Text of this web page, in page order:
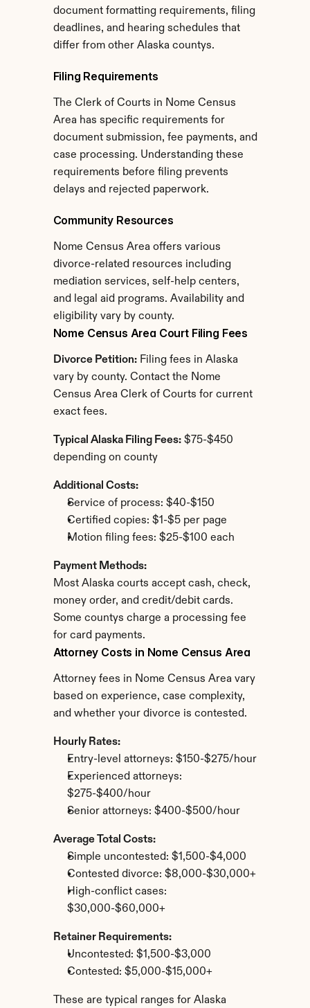
document formatting requirements, filing
deadlines, and hearing schedules that
differ from other Alaska countys.
Filing Requirements
The Clerk of Courts in Nome Census
Area has specific requirements for
document submission, fee payments, and
case processing. Understanding these
requirements before filing prevents
delays and rejected paperwork.
Community Resources
Nome Census Area offers various
divorce-related resources including
mediation services, self-help centers,
and legal aid programs. Availability and
eligibility vary by county.
Nome Census Area Court Filing Fees
Divorce Petition: Filing fees in Alaska
vary by county. Contact the Nome
Census Area Clerk of Courts for current
exact fees.
Typical Alaska Filing Fees: $75-$450
depending on county
Additional Costs:
Service of process: $40-$150
Certified copies: $1-$5 per page
Motion filing fees: $25-$100 each
Payment Methods:
Most Alaska courts accept cash, check,
money order, and credit/debit cards.
Some countys charge a processing fee
for card payments.
Attorney Costs in Nome Census Area
Attorney fees in Nome Census Area vary
based on experience, case complexity,
and whether your divorce is contested.
Hourly Rates:
Entry-level attorneys: $150-$275/hour
Experienced attorneys:
$275-$400/hour
Senior attorneys: $400-$500/hour
Average Total Costs:
Simple uncontested: $1,500-$4,000
Contested divorce: $8,000-$30,000+
High-conflict cases:
$30,000-$60,000+
Retainer Requirements:
Uncontested: $1,500-$3,000
Contested: $5,000-$15,000+
These are typical ranges for Alaska